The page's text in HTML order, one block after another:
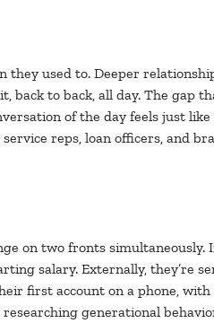
used to. Deeper
to back, all day. The gap
of the day feels just
reps, loan officers, and
on two fronts
salary. Externally, they’re
first account on a phone,
generational